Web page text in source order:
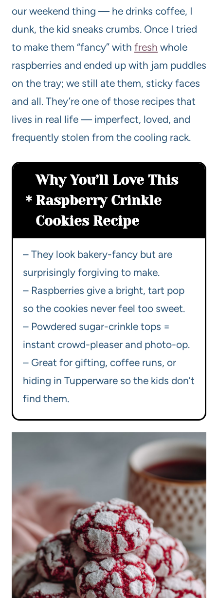
our weekend thing — he drinks coffee, I
dunk, the kid sneaks crumbs. Once I tried
to make them “fancy” with fresh whole
raspberries and ended up with jam puddles
on the tray; we still ate them, sticky faces
and all. They’re one of those recipes that
lives in real life — imperfect, loved, and
frequently stolen from the cooling rack.
Why You’ll Love This
Raspberry Crinkle
Cookies Recipe
– They look bakery-fancy but are
surprisingly forgiving to make.
– Raspberries give a bright, tart pop
so the cookies never feel too sweet.
– Powdered sugar-crinkle tops =
instant crowd-pleaser and photo-op.
– Great for gifting, coffee runs, or
hiding in Tupperware so the kids don’t
find them.